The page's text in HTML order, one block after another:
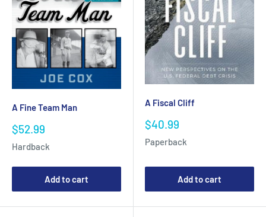
A Fine Team Man
Sale
$52.99
Hardback
Add to cart
A Fiscal Cliff
Sale
$40.99
Paperback
Add to cart